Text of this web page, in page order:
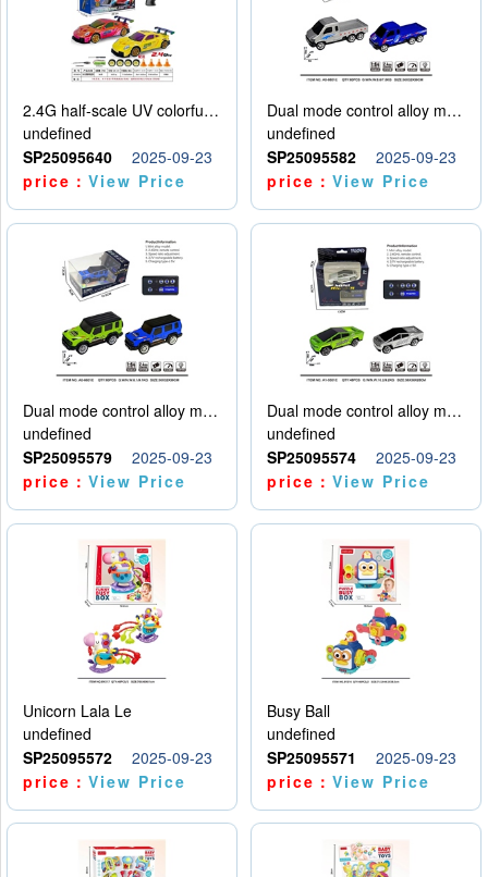
2.4G half-scale UV colorful four-wheel drive drift remote control car package 1 set of lithium battery with USB cable
undefined
SP25095640
2025-09-23
price：View Price
Dual mode control alloy model car
undefined
SP25095582
2025-09-23
price：View Price
Dual mode control alloy model car
undefined
SP25095579
2025-09-23
price：View Price
Dual mode control alloy model car
undefined
SP25095574
2025-09-23
price：View Price
Unicorn Lala Le
undefined
SP25095572
2025-09-23
price：View Price
Busy Ball
undefined
SP25095571
2025-09-23
price：View Price